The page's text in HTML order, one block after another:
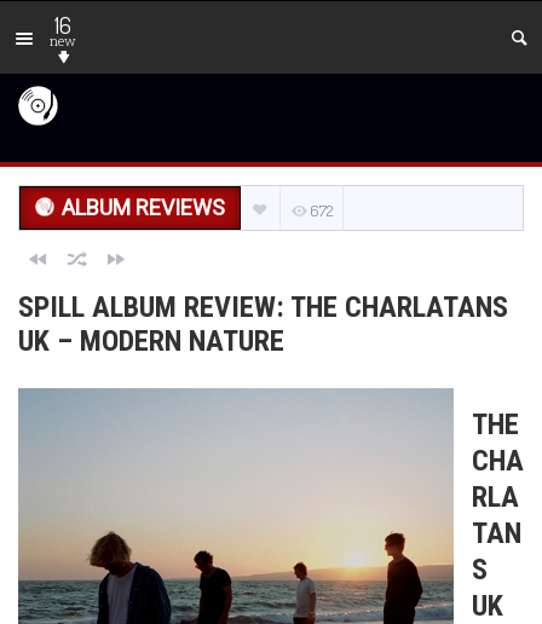
16
new
ALBUM REVIEWS 672
SPILL ALBUM REVIEW: THE CHARLATANS
UK – MODERN NATURE
THE
CHA
RLA
TAN
S
UK